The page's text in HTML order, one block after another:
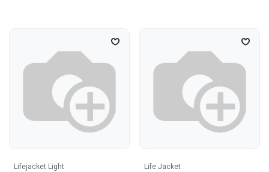
Lifejacket Light Life Jacket